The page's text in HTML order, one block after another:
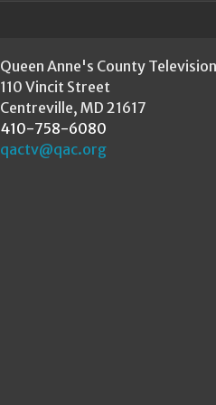
Queen Anne's County
110 Vincit Street
Centreville, MD 21617
410-758-6080
qactv@qac.org